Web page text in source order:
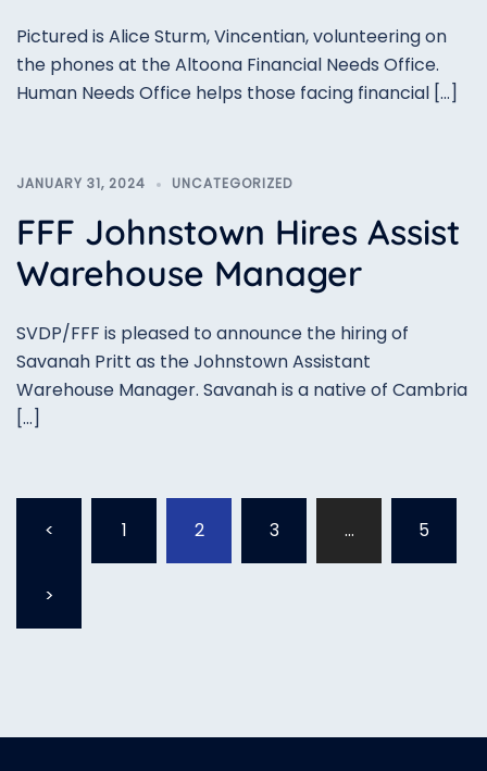
Pictured is Alice Sturm, Vincentian, volunteering on
the phones at the Altoona Financial Needs Office.
Human Needs Office helps those facing financial […]
JANUARY 31, 2024 UNCATEGORIZED
FFF Johnstown Hires Assist
Warehouse Manager
SVDP/FFF is pleased to announce the hiring of
Savanah Pritt as the Johnstown Assistant
Warehouse Manager. Savanah is a native of Cambria
[…]
pagination
< 1 2 3 … 5
>